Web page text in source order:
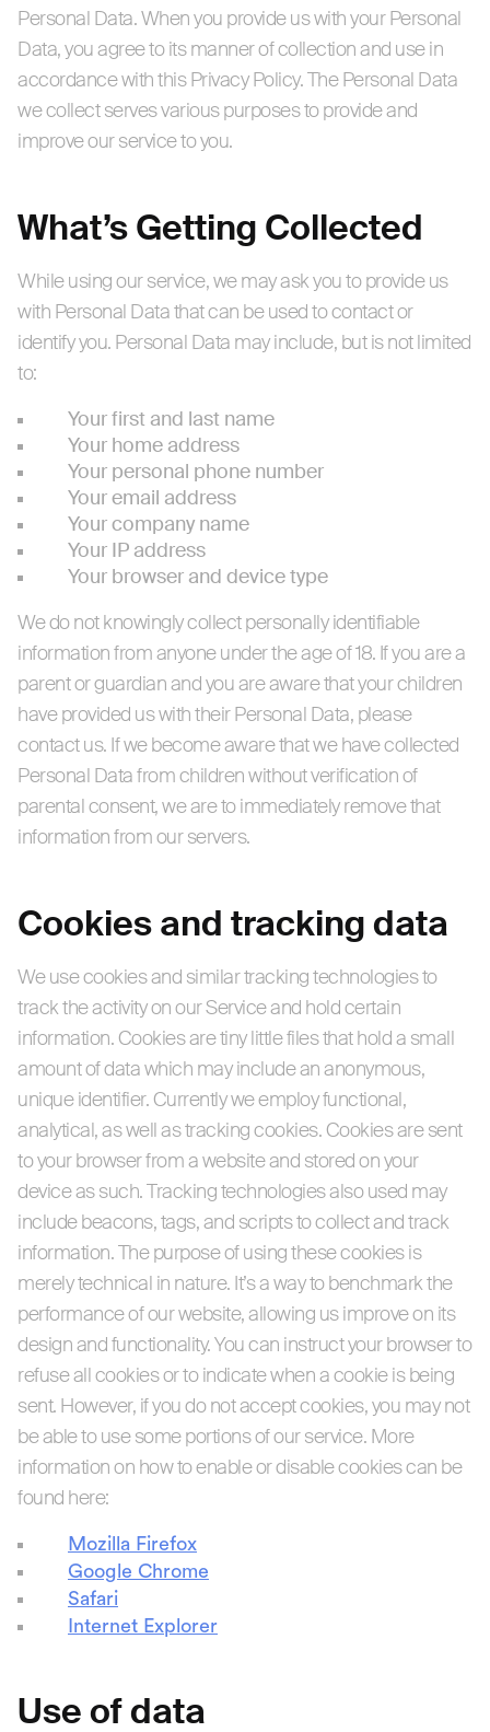
Personal Data. When you provide us with your Personal
Data, you agree to its manner of collection and use in
accordance with this Privacy Policy. The Personal Data
we collect serves various purposes to provide and
improve our service to you.
What’s Getting Collected
While using our service, we may ask you to provide us
with Personal Data that can be used to contact or
identify you. Personal Data may include, but is not limited
to:
Your first and last name
Your home address
Your personal phone number
Your email address
Your company name
Your IP address
Your browser and device type
We do not knowingly collect personally identifiable
information from anyone under the age of 18. If you are a
parent or guardian and you are aware that your children
have provided us with their Personal Data, please
contact us. If we become aware that we have collected
Personal Data from children without verification of
parental consent, we are to immediately remove that
information from our servers.
Cookies and tracking data
We use cookies and similar tracking technologies to
track the activity on our Service and hold certain
information. Cookies are tiny little files that hold a small
amount of data which may include an anonymous,
unique identifier. Currently we employ functional,
analytical, as well as tracking cookies. Cookies are sent
to your browser from a website and stored on your
device as such. Tracking technologies also used may
include beacons, tags, and scripts to collect and track
information. The purpose of using these cookies is
merely technical in nature. It’s a way to benchmark the
performance of our website, allowing us improve on its
design and functionality. You can instruct your browser to
refuse all cookies or to indicate when a cookie is being
sent. However, if you do not accept cookies, you may not
be able to use some portions of our service. More
information on how to enable or disable cookies can be
found here:
Mozilla Firefox
Google Chrome
Safari
Internet Explorer
Use of data